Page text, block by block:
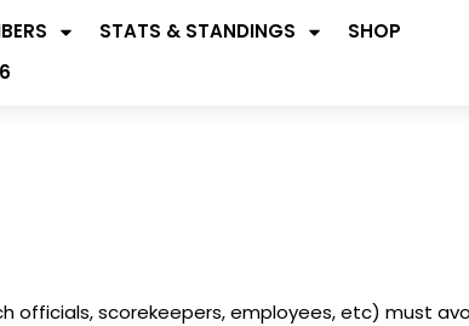
STATS & STANDINGS
SHOP
scorekeepers, employees, etc) must